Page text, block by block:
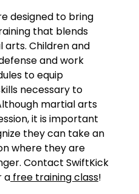
designed to bring
that blends
arts. Children and
and work
to equip
necessary to
martial arts
it is important
they can take an
where they are
Contact SwiftKick
a free training class!